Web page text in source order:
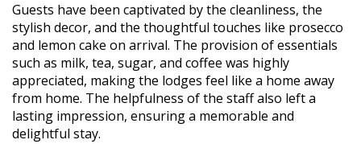
Guests have been captivated by the cleanliness, the
stylish decor, and the thoughtful touches like prosecco
and lemon cake on arrival. The provision of essentials
such as milk, tea, sugar, and coffee was highly
appreciated, making the lodges feel like a home away
from home. The helpfulness of the staff also left a
lasting impression, ensuring a memorable and
delightful stay.